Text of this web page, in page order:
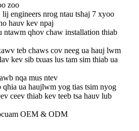
zoo
engineers nrog ntau tshaj 7 xyoo
hauv kev npaj
ntawm qhov chaw installation thiab
teb chaws cov neeg ua hauj lwm
kev sib txuas lus tam sim thiab ua
nqa mus ntev
qhia ua haujlwm yog tias tsim nyog
ceev thiab kev teeb tsa hauv lub
OEM & ODM